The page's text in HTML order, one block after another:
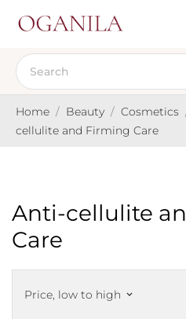
Home Beauty Cosmetics
cellulite and Firming Care
Anti-cellulite
Care
Price, low to high keyboard_arrow_down